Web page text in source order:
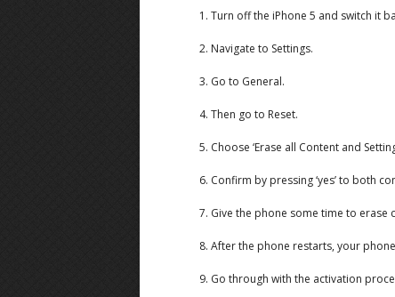
Turn off the iPhone 5 and switch it
Navigate to Settings.
Go to General.
Then go to Reset.
Choose ‘Erase all Content and
Confirm by pressing ‘yes’ to both
Give the phone some time to
After the phone restarts, your
Go through with the activation